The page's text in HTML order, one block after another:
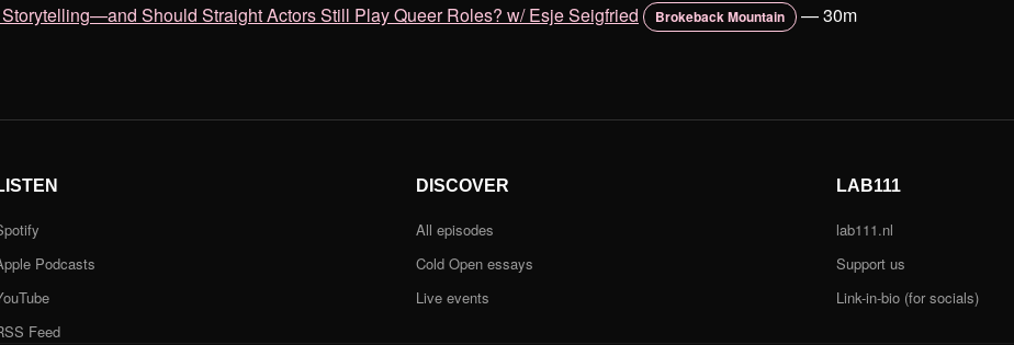
Should Straight Actors Still Play Queer Roles? w/ Esje Seigfried Brokeback Mountain —30m
Podcasts
Feed
DISCOVER
All episodes
Cold Open essays
Live events
LAB111
lab111.nl
Support us
Link-in-bio (for socials)